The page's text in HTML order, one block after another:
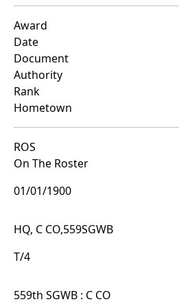
Award
Date
Document
Authority
Rank
Hometown
ROS
On The Roster
01/01/1900
HQ, C CO,559SGWB
T/4
559th SGWB : C CO